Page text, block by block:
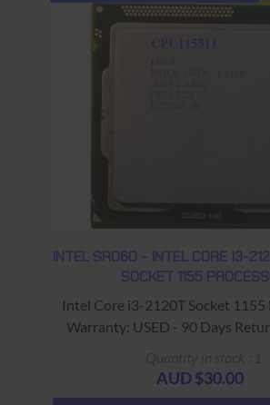
INTEL SR060 - INTEL CORE I3-
SOCKET 1155
Intel Core i3-2120T Socket 1155
Warranty: USED - 90 Days
AUD $30.00